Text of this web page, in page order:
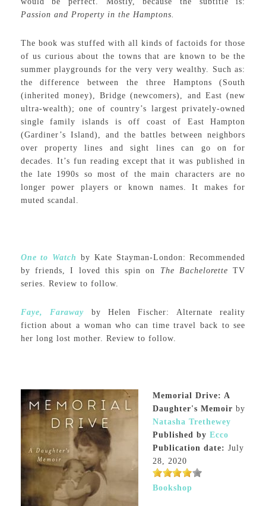
Passion and Property in the Hamptons.
The book was stuffed with all kinds of factoids for those
of us curious about the towns that are known to be the
summer playgrounds for the very very wealthy. Such as:
the difference between the three Hamptons (South
(inherited money), Bridge (newcomers), and East (new
ultra-wealth); one of country’s largest privately-owned
single family islands is off coast of East Hampton
(Gardiner’s Island), and the battles between neighbors
over property lines and sight lines can go on for
decades. It’s fun reading except that it was published in
the late 1990s so most of the main characters are no
longer power players or known names. It makes for
muted scandal.
One to Watch by Kate Stayman-London: Recommended
by friends, I loved this spin on The BacheloretteTV
series. Review to follow.
Faye, Faraway by Helen Fischer: Alternate reality
fiction about a woman who can time travel back to see
her long lost mother. Review to follow.
Memorial Drive: A
Daughter's Memoir by
Natasha Trethewey
Published by Ecco
Publication date: July
28, 2020
Bookshop